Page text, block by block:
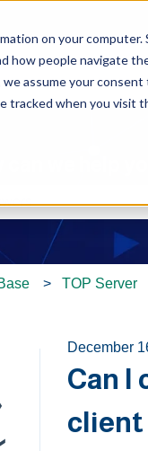
on your
how people navigate
assume your
tracked when you visit
because
TOP Server
December
Can I